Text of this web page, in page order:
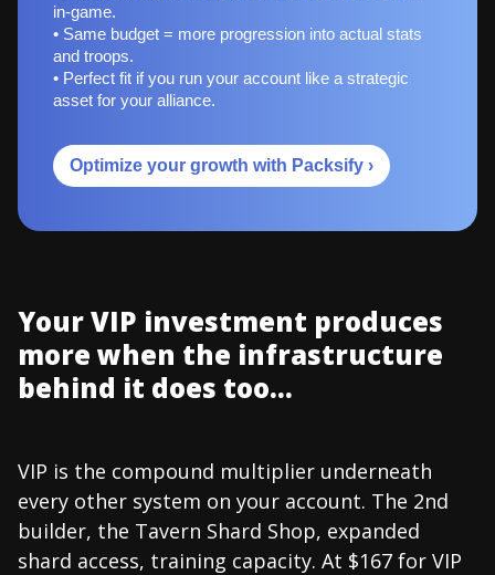
in-game.
• Same budget = more progression into actual stats
and troops.
• Perfect fit if you run your account like a strategic
asset for your alliance.
Optimize your growth with Packsify ›
Your VIP investment produces
more when the infrastructure
behind it does too...
VIP is the compound multiplier underneath
every other system on your account. The 2nd
builder, the Tavern Shard Shop, expanded
shard access, training capacity. At $167 for VIP